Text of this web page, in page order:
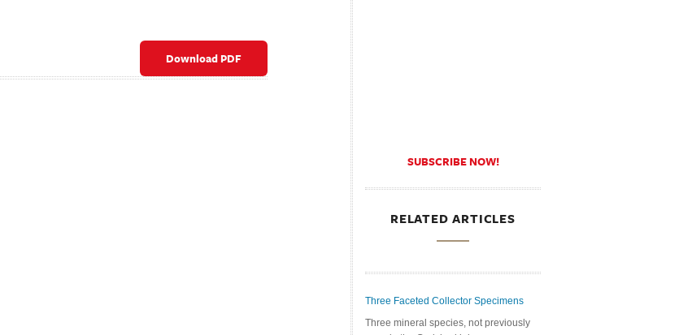
Download PDF
SUBSCRIBE NOW!
RELATED ARTICLES
Three Faceted Collector Specimens
Three mineral species, not previously